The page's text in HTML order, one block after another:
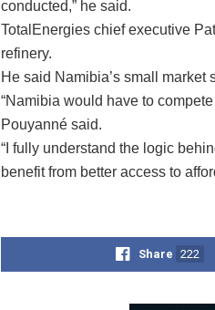
conducted,” he said.
TotalEnergies chief executive
refinery.
He said Namibia’s small
“Namibia would have to
Pouyanné said.
“I fully understand the logic
benefit from better access to
Share 222